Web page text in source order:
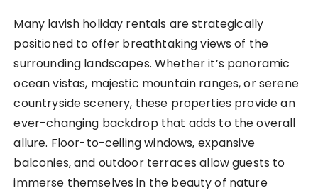
Many lavish holiday rentals are strategically
positioned to offer breathtaking views of the
surrounding landscapes. Whether it’s panoramic
ocean vistas, majestic mountain ranges, or serene
countryside scenery, these properties provide an
ever-changing backdrop that adds to the overall
allure. Floor-to-ceiling windows, expansive
balconies, and outdoor terraces allow guests to
immerse themselves in the beauty of nature